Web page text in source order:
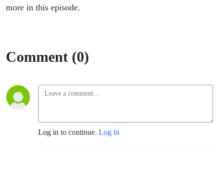
more in this episode.
Comment (0)
Log in to continue. Log in